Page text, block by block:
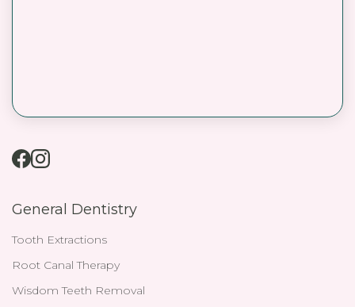
General Dentistry
Tooth Extractions
Root Canal Therapy
Wisdom Teeth Removal